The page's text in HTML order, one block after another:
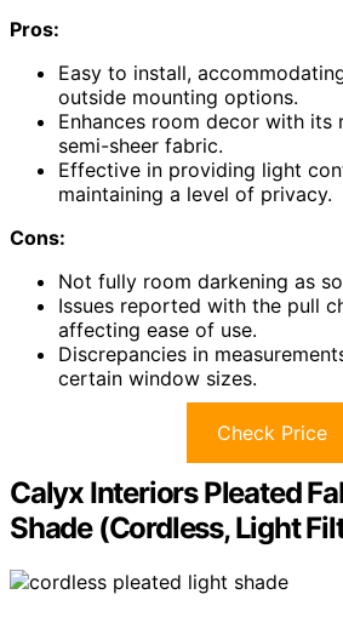
Pros:
Easy to install,
outside mounting options.
Enhances room decor with its
semi-sheer fabric.
Effective in providing light
maintaining a level of privacy.
Cons:
Not fully room darkening as
Issues reported with the pull
affecting ease of use.
Discrepancies in
certain window sizes.
Check Price
Calyx Interiors Pleated
Shade (Cordless, Light